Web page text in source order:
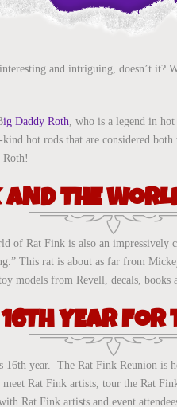
and intriguing, doesn’t it?
ig Daddy Roth, who is a legend in
hot rods that are considered
Roth!
THE
of Rat Fink is also an impressively
This rat is about as far from
models from Revell, decals, books
YEAR
16th year. The Rat Fink Reunion
Rat Fink artists, tour the Rat
Rat Fink artists and event